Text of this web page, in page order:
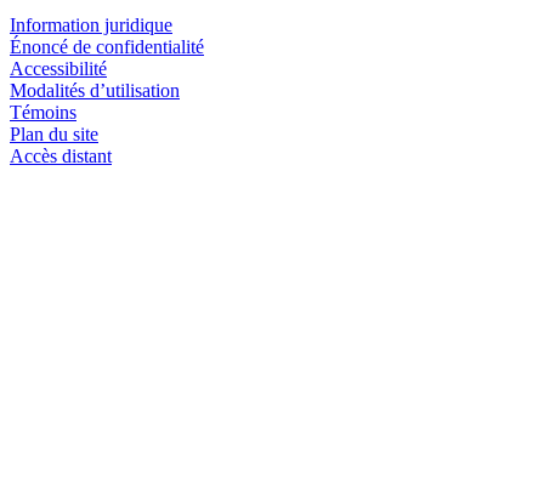
Information juridique
Énoncé de confidentialité
Accessibilité
Modalités d’utilisation
Témoins
Plan du site
Accès distant